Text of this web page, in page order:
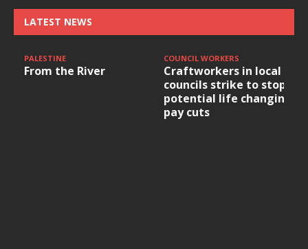
LATEST NEWS
PALESTINE
From the River
COUNCIL WORKERS
Craftworkers in local
councils strike to stop
potential life changing
pay cuts